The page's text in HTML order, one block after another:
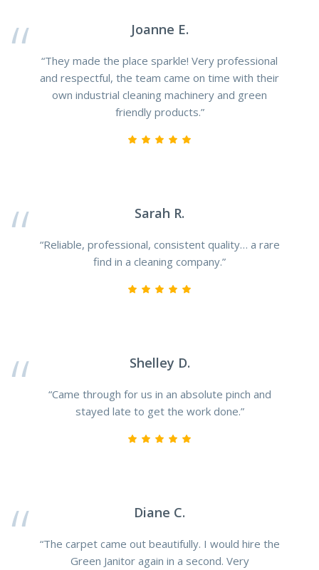
Joanne E.
“They made the place sparkle! Very professional
and respectful, the team came on time with their
own industrial cleaning machinery and green
friendly products.”
Sarah R.
“Reliable, professional, consistent quality… a rare
find in a cleaning company.”
Shelley D.
“Came through for us in an absolute pinch and
stayed late to get the work done.”
Diane C.
“The carpet came out beautifully. I would hire the
Green Janitor again in a second. Very